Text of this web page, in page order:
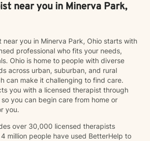
near you in Minerva Park,
near you in Minerva Park, Ohio starts with
professional who fits your needs,
Ohio is home to people with diverse
across urban, suburban, and rural
can make it challenging to find care.
you with a licensed therapist through
you can begin care from home or
you.
over 30,000 licensed therapists
million people have used BetterHelp to